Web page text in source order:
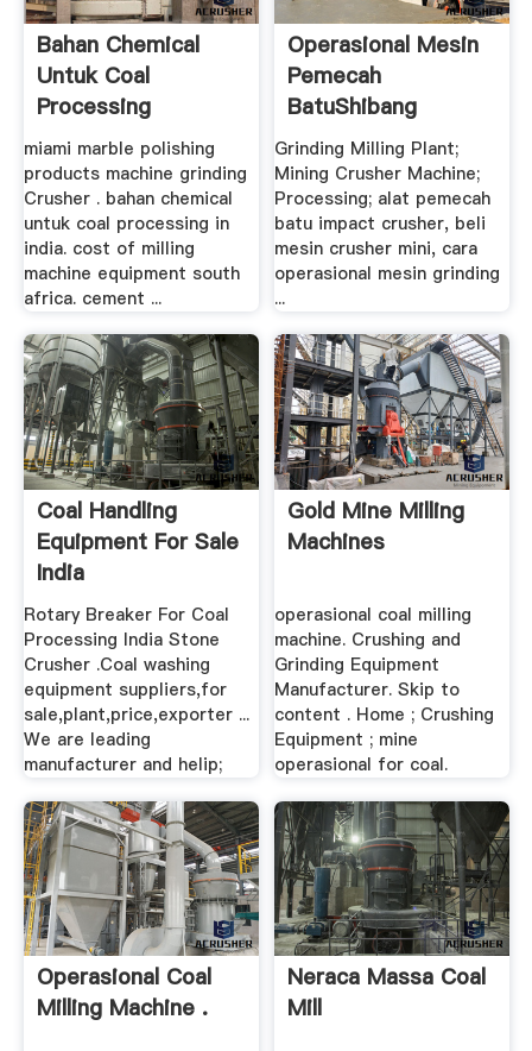
Bahan Chemical
Untuk Coal
Processing
miami marble polishing
products machine grinding
Crusher . bahan chemical
untuk coal processing in
india. cost of milling
machine equipment south
africa. cement ...
Operasional Mesin
Pemecah
BatuShibang
Machinery
Grinding Milling Plant;
Mining Crusher Machine;
Processing; alat pemecah
batu impact crusher, beli
mesin crusher mini, cara
operasional mesin grinding
...
Coal Handling
Equipment For Sale
India
Rotary Breaker For Coal
Processing India Stone
Crusher .Coal washing
equipment suppliers,for
sale,plant,price,exporter ...
We are leading
manufacturer and helip;
Gold Mine Milling
Machines
operasional coal milling
machine. Crushing and
Grinding Equipment
Manufacturer. Skip to
content . Home ; Crushing
Equipment ; mine
operasional for coal.
Operasional Coal
Milling Machine .
Neraca Massa Coal
Mill